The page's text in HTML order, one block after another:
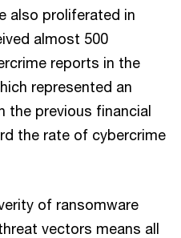
also proliferated in
almost 500
reports in the
represented an
the previous financial
the rate of cybercrime
of ransomware
vectors means all